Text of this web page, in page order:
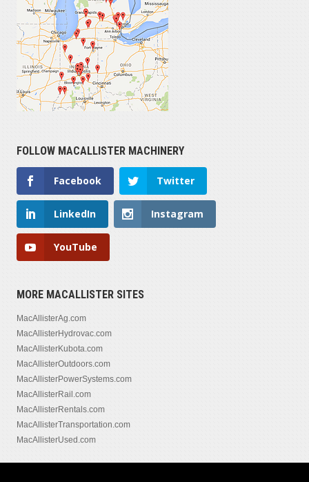
FOLLOW MACALLISTER MACHINERY
Facebook Twitter
LinkedIn Instagram
YouTube
MORE MACALLISTER SITES
MacAllisterAg.com
MacAllisterHydrovac.com
MacAllisterKubota.com
MacAllisterOutdoors.com
MacAllisterPowerSystems.com
MacAllisterRail.com
MacAllisterRentals.com
MacAllisterTransportation.com
MacAllisterUsed.com